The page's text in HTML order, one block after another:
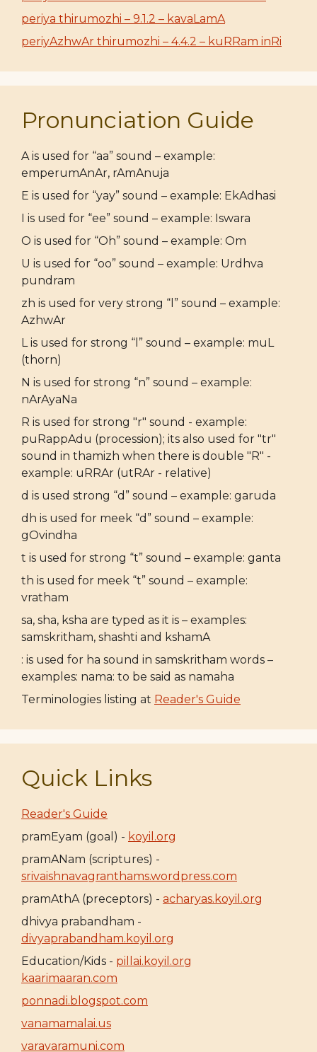
periya thirumozhi – 9.1.2 – kavaLamA
periyAzhwAr thirumozhi – 4.4.2 – kuRRam inRi
Pronunciation Guide
A is used for “aa” sound – example:
emperumAnAr, rAmAnuja
E is used for “yay” sound – example: EkAdhasi
I is used for “ee” sound – example: Iswara
O is used for “Oh” sound – example: Om
U is used for “oo” sound – example: Urdhva
pundram
zh is used for very strong “l” sound – example:
AzhwAr
L is used for strong “l” sound – example: muL
(thorn)
N is used for strong “n” sound – example:
nArAyaNa
R is used for strong "r" sound - example:
puRappAdu (procession); its also used for "tr"
sound in thamizh when there is double "R" -
example: uRRAr (utRAr - relative)
d is used strong “d” sound – example: garuda
dh is used for meek “d” sound – example:
gOvindha
t is used for strong “t” sound – example: ganta
th is used for meek “t” sound – example:
vratham
sa, sha, ksha are typed as it is – examples:
samskritham, shashti and kshamA
: is used for ha sound in samskritham words –
examples: nama: to be said as namaha
Terminologies listing at Reader's Guide
Quick Links
Reader's Guide
pramEyam (goal) - koyil.org
pramANam (scriptures) -
srivaishnavagranthams.wordpress.com
pramAthA (preceptors) - acharyas.koyil.org
dhivya prabandham -
divyaprabandham.koyil.org
Education/Kids - pillai.koyil.org
kaarimaaran.com
ponnadi.blogspot.com
vanamamalai.us
varavaramuni.com